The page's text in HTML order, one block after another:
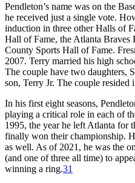
Pendleton’s name was on the
he received just a single vote.
induction in three other Halls of
Hall of Fame, the Atlanta Braves
County Sports Hall of Fame.
2007. Terry married his high
The couple have two daughters,
son, Terry Jr. The couple
In his first eight seasons,
playing a critical role in each of
1995, the year he left Atlanta for
finally won their championship.
as well. As of 2021, he was the
(and one of three all time) to
winning a ring.31